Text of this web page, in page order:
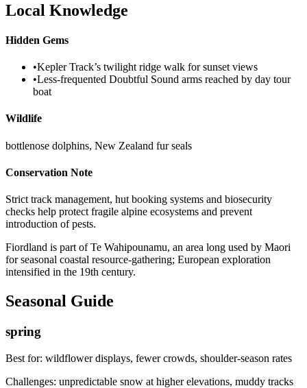
Local Knowledge
Hidden Gems
•Kepler Track’s twilight ridge walk for sunset views
•Less-frequented Doubtful Sound arms reached by day tour
boat
Wildlife
bottlenose dolphins, New Zealand fur seals
Conservation Note
Strict track management, hut booking systems and biosecurity
checks help protect fragile alpine ecosystems and prevent
introduction of pests.
Fiordland is part of Te Wahipounamu, an area long used by Maori
for seasonal coastal resource-gathering; European exploration
intensified in the 19th century.
Seasonal Guide
spring
Best for: wildflower displays, fewer crowds, shoulder-season rates
Challenges: unpredictable snow at higher elevations, muddy tracks